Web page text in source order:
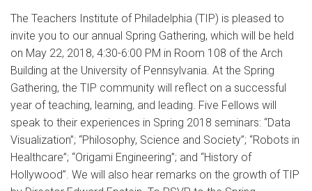
The Teachers Institute of Philadelphia (TIP) is pleased to
invite you to our annual Spring Gathering, which will be held
on May 22, 2018, 4:30-6:00 PM in Room 108 of the Arch
Building at the University of Pennsylvania. At the Spring
Gathering, the TIP community will reflect on a successful
year of teaching, learning, and leading. Five Fellows will
speak to their experiences in Spring 2018 seminars: “Data
Visualization”; “Philosophy, Science and Society”; “Robots in
Healthcare”; “Origami Engineering”; and “History of
Hollywood”. We will also hear remarks on the growth of TIP